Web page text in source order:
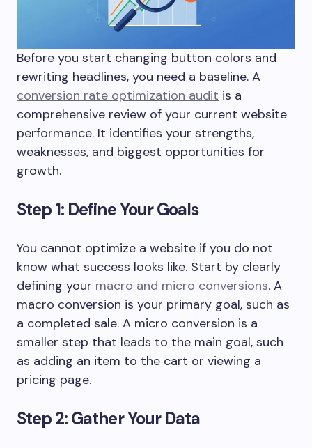
Before you start changing button colors and
rewriting headlines, you need a baseline. A
conversion rate optimization audit is a
comprehensive review of your current website
performance. It identifies your strengths,
weaknesses, and biggest opportunities for
growth.
Step 1: Define Your Goals
You cannot optimize a website if you do not
know what success looks like. Start by clearly
defining your macro and micro conversions. A
macro conversion is your primary goal, such as
a completed sale. A micro conversion is a
smaller step that leads to the main goal, such
as adding an item to the cart or viewing a
pricing page.
Step 2: Gather Your Data